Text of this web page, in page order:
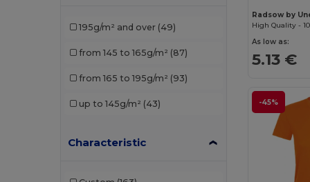
Regatta (1)
195g/m² and over (49)
from 145 to 165g/m² (87)
from 165 to 195g/m² (93)
up to 145g/m² (43)
Characteristic
Radsow by
As low as:
5.13 €
-45%